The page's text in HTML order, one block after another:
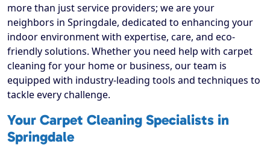
more than just service providers; we are your
neighbors in Springdale, dedicated to enhancing your
indoor environment with expertise, care, and eco-
friendly solutions. Whether you need help with carpet
cleaning for your home or business, our team is
equipped with industry-leading tools and techniques to
tackle every challenge.
Your Carpet Cleaning Specialists in
Springdale